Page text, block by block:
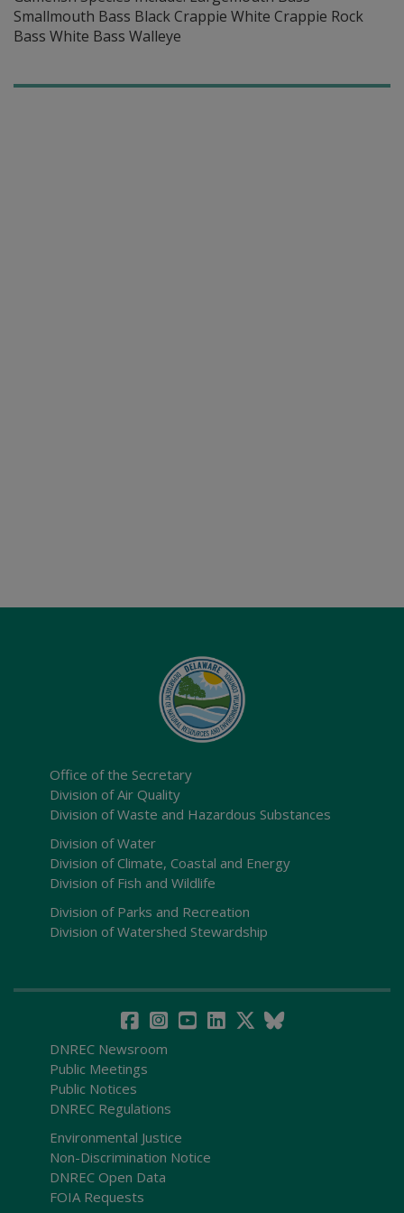
Smallmouth Bass Black Crappie White Crappie Rock
Bass White Bass Walleye
Office of the Secretary
Division of Air Quality
Division of Waste and Hazardous Substances
Division of Water
Division of Climate, Coastal and Energy
Division of Fish and Wildlife
Division of Parks and Recreation
Division of Watershed Stewardship
DNREC Newsroom
Public Meetings
Public Notices
DNREC Regulations
Environmental Justice
Non-Discrimination Notice
DNREC Open Data
FOIA Requests